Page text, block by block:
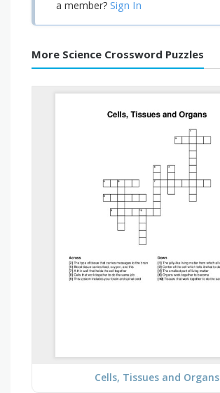
a member? Sign In
More Science Crossword Puzzles
Cells, Tissues and Organs